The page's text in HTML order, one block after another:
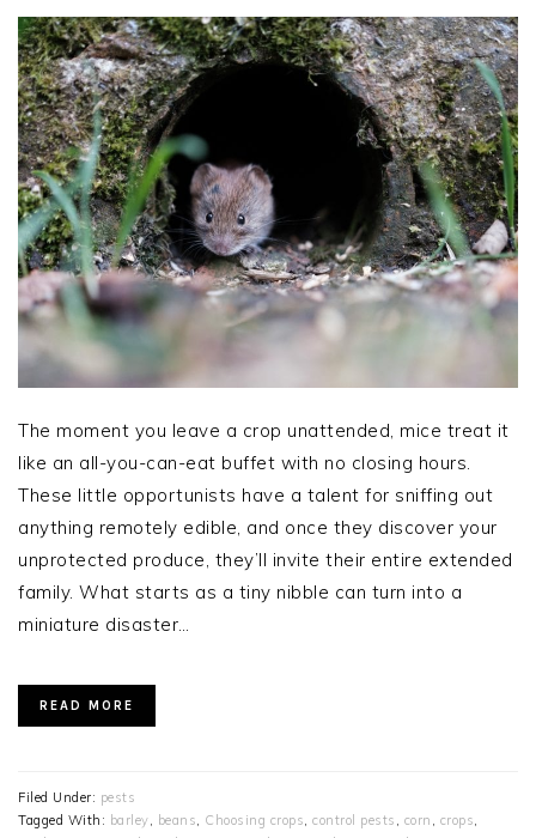
The moment you leave a crop unattended, mice treat it
like an all-you-can-eat buffet with no closing hours.
These little opportunists have a talent for sniffing out
anything remotely edible, and once they discover your
unprotected produce, they’ll invite their entire extended
family. What starts as a tiny nibble can turn into a
miniature disaster…
READ MORE
Filed Under: pests
Tagged With: barley, beans, Choosing crops, control pests , corn , crops,